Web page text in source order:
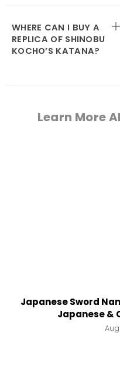
WHERE CAN I BUY A
REPLICA OF SHINOBU
KOCHO’S KATANA?
Learn More
Japanese Sword
Japanese &